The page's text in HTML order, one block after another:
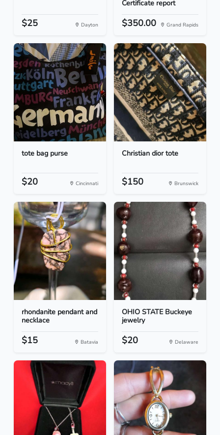
$25 Dayton
Certificate report
$350.00 Grand Rapids
tote bag purse
$20 Cincinnati
Christian dior tote
$150 Brunswick
rhondanite pendant and
necklace
$15 Batavia
OHIO STATE Buckeye
jewelry
$20 Delaware